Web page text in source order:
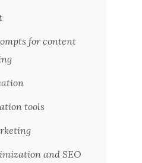
for content
tools
and SEO